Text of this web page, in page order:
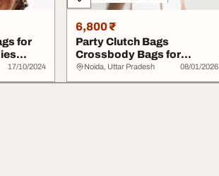
for
17/10/2024
6,800 ₹
Party Clutch Bags
Crossbody Bags for
Women Best Leather
Purs...
Noida, Uttar Pradesh 08/01/2026